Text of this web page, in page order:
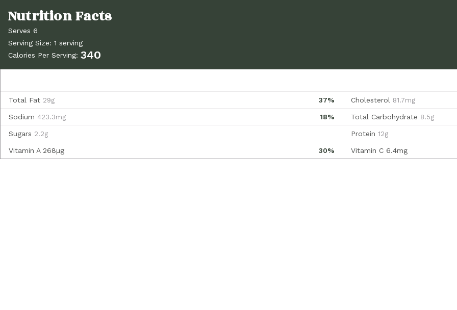
Serves 6
Serving Size: 1 serving
Calories Per Serving: 340
37%
Total Fat 29g Cholesterol 81.7mg
18%
Sodium 423.3mg Total Carbohydrate 8.5g
Sugars 2.2g Protein 12g
30%
Vitamin A 268µg Vitamin C 6.4mg